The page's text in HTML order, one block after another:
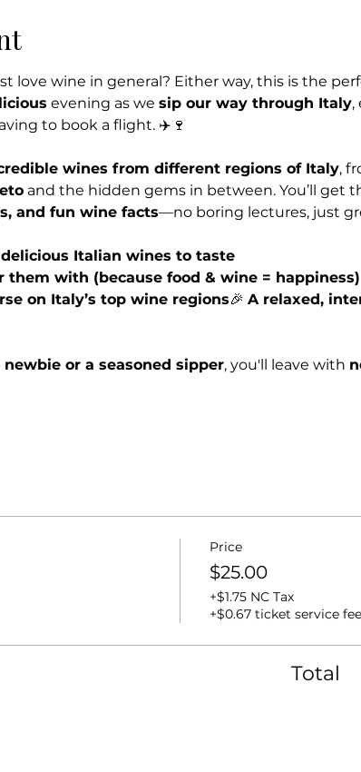
love wine in general? Either way, this is the
evening as we sip our way through Italy,
to book a flight. ✈️🍷
wines from different regions of Italy,
and the hidden gems in between. You’ll get
and fun wine facts—no boring lectures, just
Italian wines to taste
them with (because food & wine = happiness)
on Italy’s top wine regions🎉 A relaxed,
or a seasoned sipper, you'll leave with
Price
$25.00
+$1.75 NC Tax
+$0.67 ticket service fee
Total